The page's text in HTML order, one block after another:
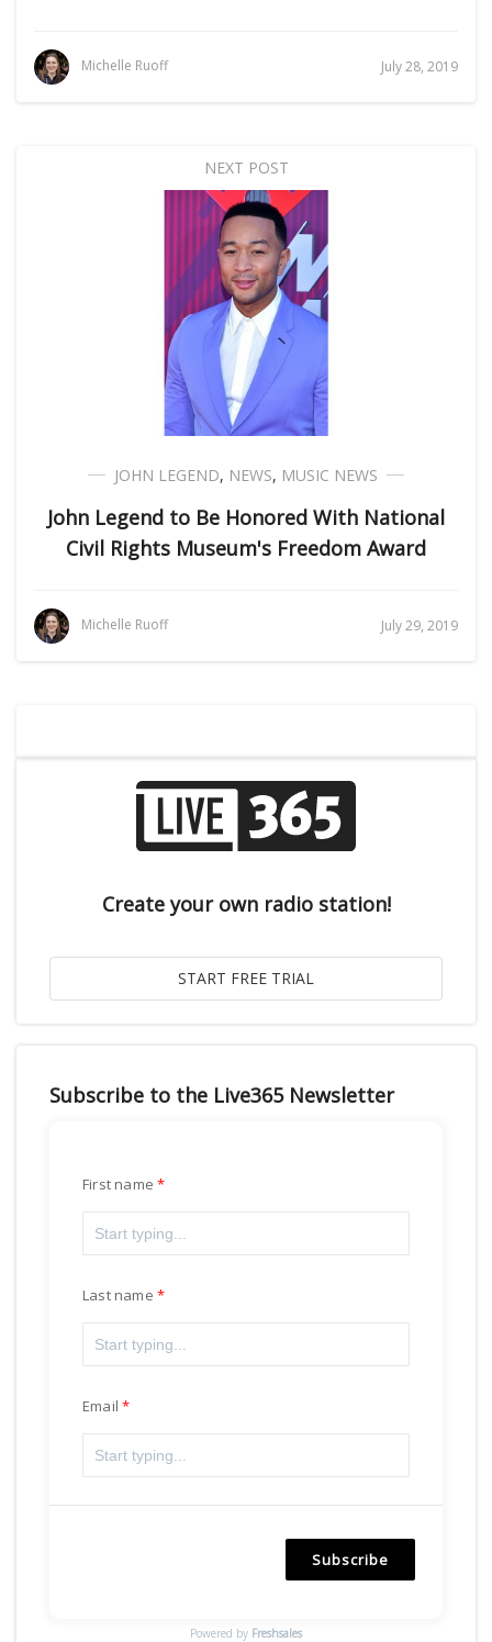
Michelle Ruoff July 28, 2019
NEXT POST
JOHN LEGEND, NEWS, MUSIC NEWS
John Legend to Be Honored With National
Civil Rights Museum's Freedom Award
Michelle Ruoff July 29, 2019
Create your own radio station!
Subscribe to the Live365 Newsletter
First name
Last name
Email
Subscribe
Powered by Freshsales